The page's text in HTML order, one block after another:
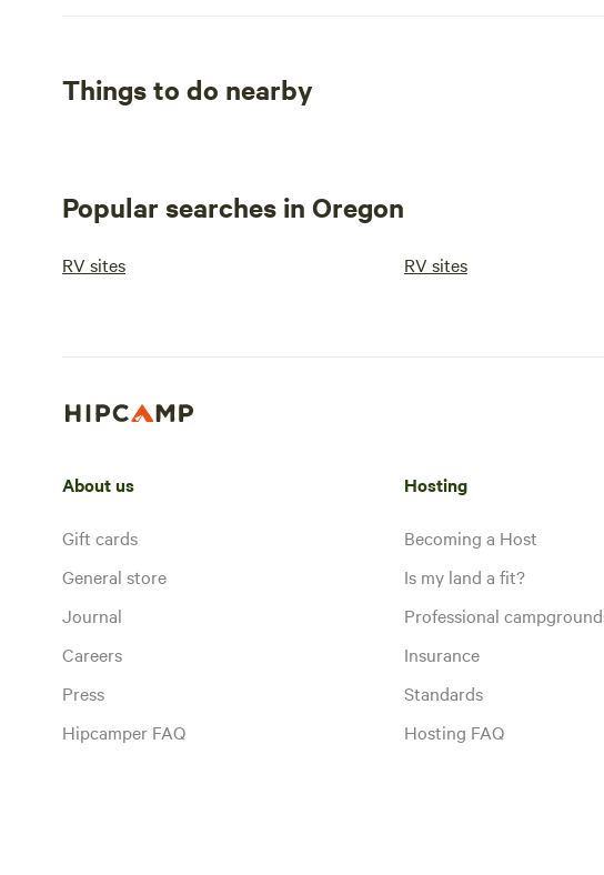
Things to do nearby
Popular searches in Oregon
RV sites RV sites
About us
Gift cards
General store
Journal
Careers
Press
Hipcamper FAQ
Hosting
Becoming a Host
Is my land a fit?
Professional
Insurance
Standards
Hosting FAQ